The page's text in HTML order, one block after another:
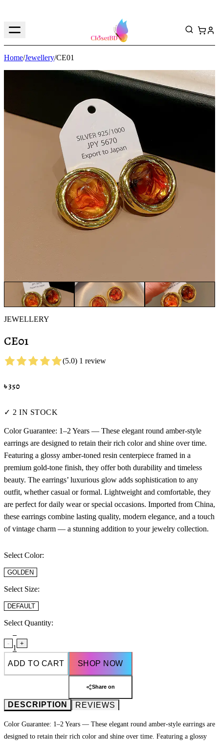
Home/Jewellery/CE01
JEWELLERY
CE01
(5.0) 1 review
৳350
✓ 2 IN STOCK
Color Guarantee: 1–2 Years — These elegant round amber-style
earrings are designed to retain their rich color and shine over time.
Featuring a glossy amber-toned resin centerpiece framed in a
premium gold-tone finish, they offer both durability and timeless
beauty. The earrings’ luxurious glow adds sophistication to any
outfit, whether casual or formal. Lightweight and comfortable, they
are perfect for daily wear or special occasions. Imported from China,
these earrings combine lasting quality, modern elegance, and a touch
of vintage charm — a stunning addition to your jewelry collection.
Select Color:
GOLDEN
Select Size:
DEFAULT
Select Quantity:
- 1 +
ADD TO CART SHOP NOW
Share on
DESCRIPTION REVIEWS
Color Guarantee: 1–2 Years — These elegant round amber-style earrings are
designed to retain their rich color and shine over time. Featuring a glossy